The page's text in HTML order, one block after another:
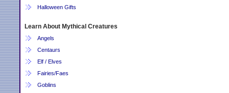
Halloween Gifts
Learn About Mythical Creatures
Angels
Centaurs
Elf / Elves
Fairies/Faes
Goblins